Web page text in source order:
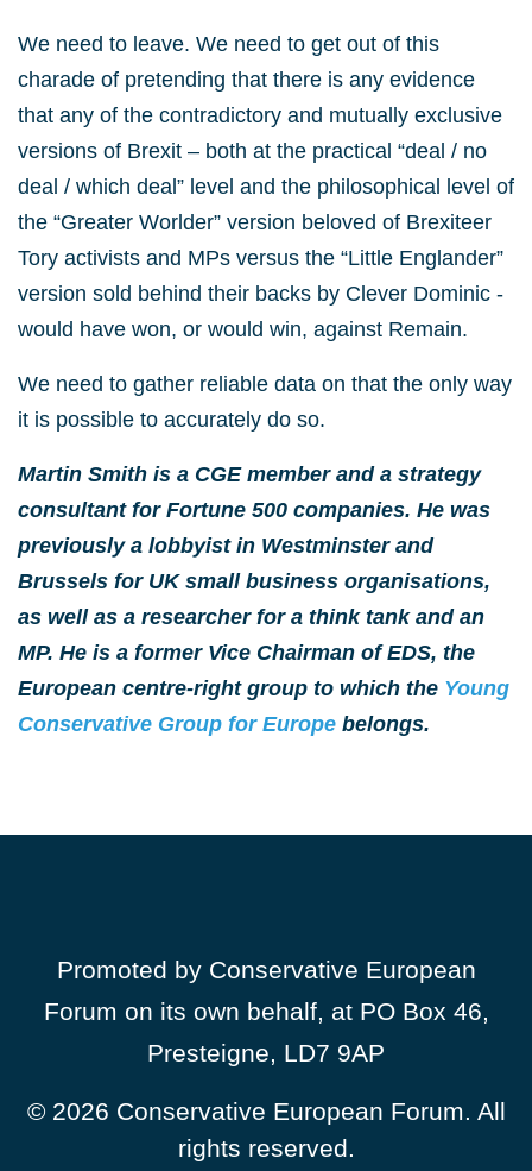
We need to leave. We need to get out of this
charade of pretending that there is any evidence
that any of the contradictory and mutually exclusive
versions of Brexit – both at the practical “deal / no
deal / which deal” level and the philosophical level of
the “Greater Worlder” version beloved of Brexiteer
Tory activists and MPs versus the “Little Englander”
version sold behind their backs by Clever Dominic -
would have won, or would win, against Remain.
We need to gather reliable data on that the only way
it is possible to accurately do so.
Martin Smith is a CGE member and a strategy
consultant for Fortune 500 companies. He was
previously a lobbyist in Westminster and
Brussels for UK small business organisations,
as well as a researcher for a think tank and an
MP. He is a former Vice Chairman of EDS, the
European centre-right group to which the Young
Conservative Group for Europe belongs.
Promoted by Conservative European
Forum on its own behalf, at PO Box 46,
Presteigne, LD7 9AP
© 2026 Conservative European Forum. All
rights reserved.